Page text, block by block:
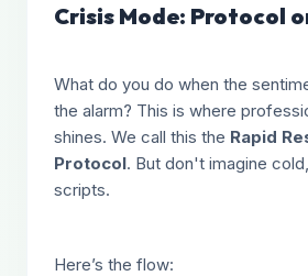
Crisis Mode: Protocol
What do you do when the
the alarm? This is where
shines. We call this the Rapid
Protocol. But don't imagine
scripts.
Here’s the flow: